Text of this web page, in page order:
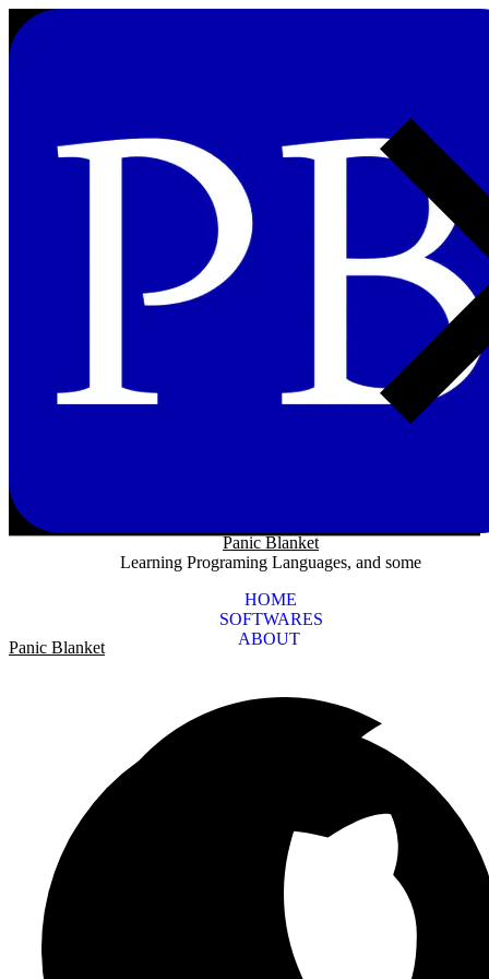
Panic Blanket
Learning Programing Languages, and some
HOME
SOFTWARES
ABOUT
Panic Blanket